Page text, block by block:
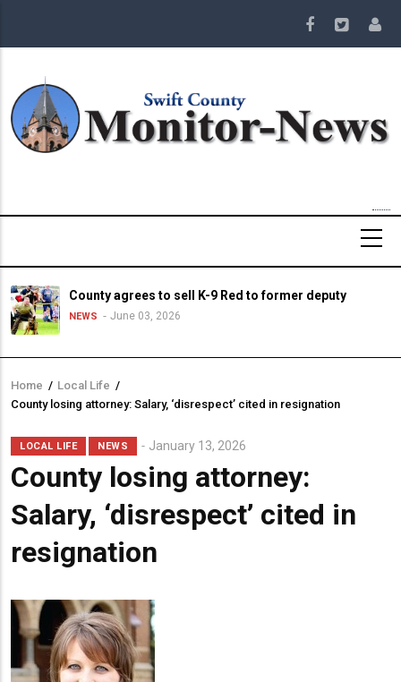
main
County agrees to sell K-9 Red to former deputy
NEWS June 03, 2026
Breadcrumb
Home / Local Life /
County losing attorney: Salary, ‘disrespect’ cited in resignation
LOCAL LIFE NEWS January 13, 2026
County losing attorney:
Salary, ‘disrespect’ cited in
resignation